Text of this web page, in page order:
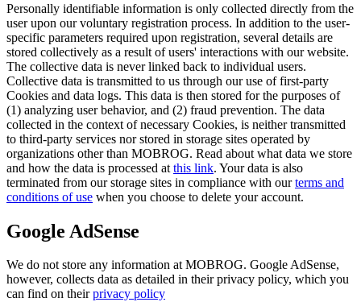
Personally identifiable information is only collected directly from the
user upon our voluntary registration process. In addition to the user-
specific parameters required upon registration, several details are
stored collectively as a result of users' interactions with our website.
The collective data is never linked back to individual users.
Collective data is transmitted to us through our use of first-party
Cookies and data logs. This data is then stored for the purposes of
(1) analyzing user behavior, and (2) fraud prevention. The data
collected in the context of necessary Cookies, is neither transmitted
to third-party services nor stored in storage sites operated by
organizations other than MOBROG. Read about what data we store
and how the data is processed at this link. Your data is also
terminated from our storage sites in compliance with ourterms and
conditions of use when you choose to delete your account.
Google AdSense
We do not store any information at MOBROG. Google AdSense,
however, collects data as detailed in their privacy policy, which you
can find on theirprivacy policy